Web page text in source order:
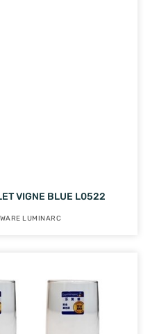
VIGNE BLUE L0522
LUMINARC